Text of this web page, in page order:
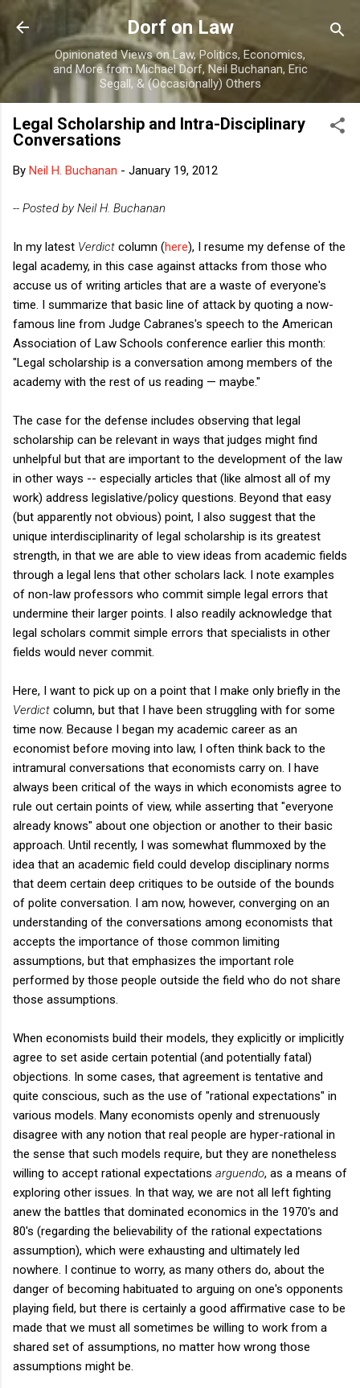
Skip to main content
Dorf on Law
Opinionated Views on Law, Politics, Economics,
and More from Michael Dorf, Neil Buchanan, Eric
Segall, & (Occasionally) Others
Legal Scholarship and Intra-Disciplinary
Conversations
By Neil H. Buchanan - January 19, 2012
-- Posted by Neil H. Buchanan
In my latest Verdict column (here), I resume my defense of the
legal academy, in this case against attacks from those who
accuse us of writing articles that are a waste of everyone's
time. I summarize that basic line of attack by quoting a now-
famous line from Judge Cabranes's speech to the American
Association of Law Schools conference earlier this month:
"Legal scholarship is a conversation among members of the
academy with the rest of us reading — maybe."
The case for the defense includes observing that legal
scholarship can be relevant in ways that judges might find
unhelpful but that are important to the development of the law
in other ways -- especially articles that (like almost all of my
work) address legislative/policy questions. Beyond that easy
(but apparently not obvious) point, I also suggest that the
unique interdisciplinarity of legal scholarship is its greatest
strength, in that we are able to view ideas from academic fields
through a legal lens that other scholars lack. I note examples
of non-law professors who commit simple legal errors that
undermine their larger points. I also readily acknowledge that
legal scholars commit simple errors that specialists in other
fields would never commit.
Here, I want to pick up on a point that I make only briefly in the
Verdict column, but that I have been struggling with for some
time now. Because I began my academic career as an
economist before moving into law, I often think back to the
intramural conversations that economists carry on. I have
always been critical of the ways in which economists agree to
rule out certain points of view, while asserting that "everyone
already knows" about one objection or another to their basic
approach. Until recently, I was somewhat flummoxed by the
idea that an academic field could develop disciplinary norms
that deem certain deep critiques to be outside of the bounds
of polite conversation. I am now, however, converging on an
understanding of the conversations among economists that
accepts the importance of those common limiting
assumptions, but that emphasizes the important role
performed by those people outside the field who do not share
those assumptions.
When economists build their models, they explicitly or implicitly
agree to set aside certain potential (and potentially fatal)
objections. In some cases, that agreement is tentative and
quite conscious, such as the use of "rational expectations" in
various models. Many economists openly and strenuously
disagree with any notion that real people are hyper-rational in
the sense that such models require, but they are nonetheless
willing to accept rational expectations arguendo, as a means of
exploring other issues. In that way, we are not all left fighting
anew the battles that dominated economics in the 1970's and
80's (regarding the believability of the rational expectations
assumption), which were exhausting and ultimately led
nowhere. I continue to worry, as many others do, about the
danger of becoming habituated to arguing on one's opponents
playing field, but there is certainly a good affirmative case to be
made that we must all sometimes be willing to work from a
shared set of assumptions, no matter how wrong those
assumptions might be.